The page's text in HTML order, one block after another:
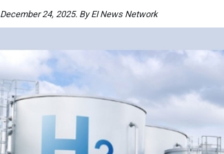
December 24, 2025. By EI News Network